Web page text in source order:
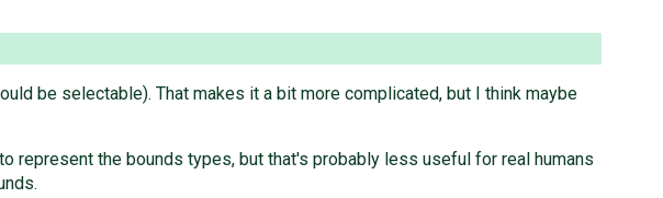
be selectable). That makes it a bit more complicated, but I think maybe
represent the bounds types, but that's probably less useful for real humans